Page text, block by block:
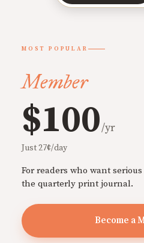
MOST POPULAR
Member
$100/yr
Just 27¢/day
For readers who want
the quarterly print journal.
Become a